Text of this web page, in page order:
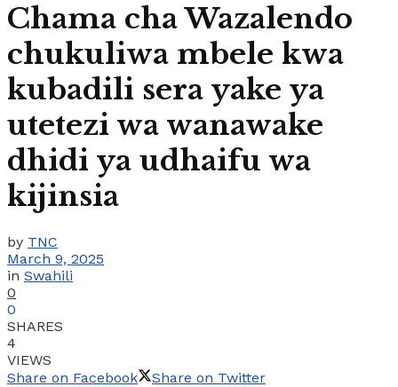
Chama cha Wazalendo
chukuliwa mbele kwa
kubadili sera yake ya
utetezi wa wanawake
dhidi ya udhaifu wa
kijinsia
by TNC
March 9, 2025
in Swahili
0
0
SHARES
4
VIEWS
Share on Facebook
Share on Twitter